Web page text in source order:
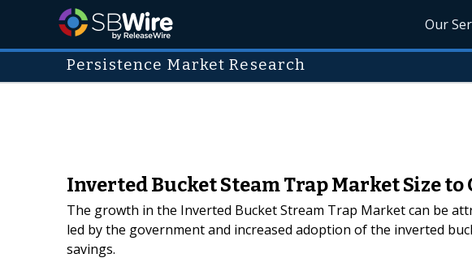
Our
Persistence Market Research
Inverted Bucket Steam Trap Market Size
The growth in the Inverted Bucket Stream Trap Market can be
led by the government and increased adoption of the inverted
savings.